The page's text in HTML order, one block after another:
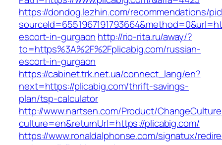
https://dondog.lezhin.com/recommendations/
escort-in-gurgaon http://rio-rita.ru/away/?
to=https%3A%2F%2Fplicabig.com/russian-
escort-in-gurgaon
https://cabinet.trk.net.ua/connect_lang/en?
next=https://plicabig.com/thrift-savings-
plan/tsp-calculator
http://www.nartsen.com/Product/
culture=en&returnUrl=https://plicabig.com/
https://www.ronaldalphonse.com/signatux/